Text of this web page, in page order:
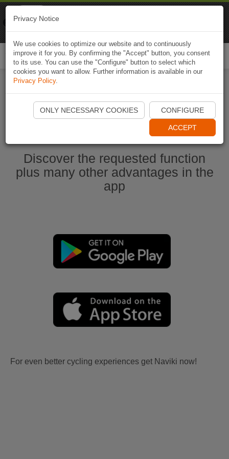
Start Naviki App
Discover the requested function
plus many other advantages in the
app
For even better cycling experiences get Naviki now!
Privacy Notice
We use cookies to optimize our website and to continuously
improve it for you. By confirming the "Accept" button, you consent
to its use. You can use the "Configure" button to select which
cookies you want to allow. Further information is available in our
Privacy Policy.
ONLY NECESSARY COOKIES CONFIGURE
ACCEPT
Naviki